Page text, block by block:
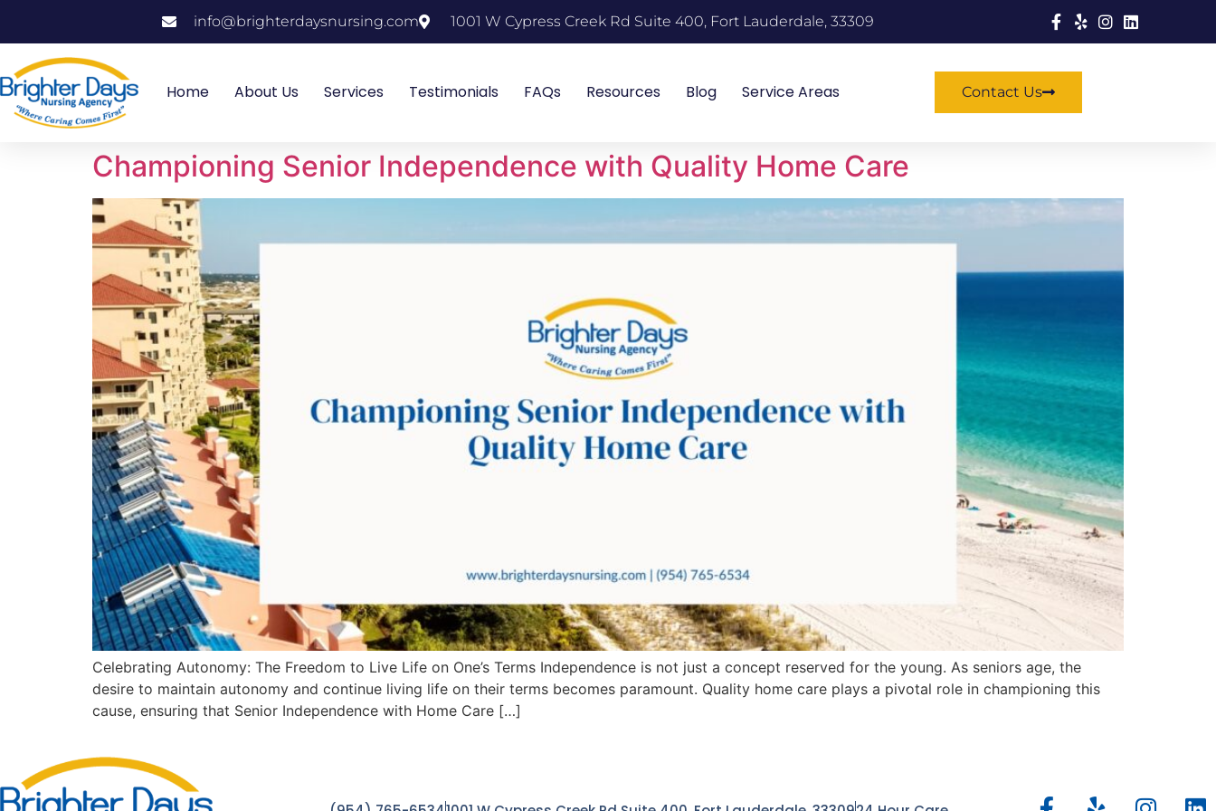
info@brighterdaysnursing.com 1001 W Cypress Creek Rd Suite 400, Fort Lauderdale, 33309
Home About Us Services Testimonials FAQs Resources Blog Service Areas Contact Us
Championing Senior Independence with Quality Home Care
Celebrating Autonomy: The Freedom to Live Life on One’s Terms Independence is not just a concept reserved for the young. As seniors age, the
desire to maintain autonomy and continue living life on their terms becomes paramount. Quality home care plays a pivotal role in championing this
cause, ensuring that Senior Independence with Home Care […]